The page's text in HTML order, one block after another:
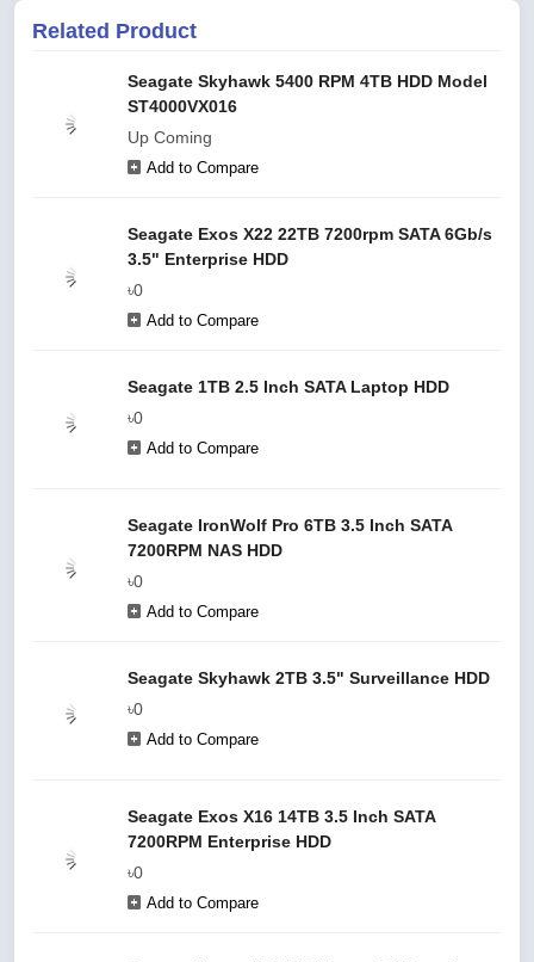
Related Product
Seagate Skyhawk 5400 RPM 4TB HDD Model
ST4000VX016
Up Coming
Add to Compare
Seagate Exos X22 22TB 7200rpm SATA 6Gb/s
3.5" Enterprise HDD
৳0
Add to Compare
Seagate 1TB 2.5 Inch SATA Laptop HDD
৳0
Add to Compare
Seagate IronWolf Pro 6TB 3.5 Inch SATA
7200RPM NAS HDD
৳0
Add to Compare
Seagate Skyhawk 2TB 3.5" Surveillance HDD
৳0
Add to Compare
Seagate Exos X16 14TB 3.5 Inch SATA
7200RPM Enterprise HDD
৳0
Add to Compare